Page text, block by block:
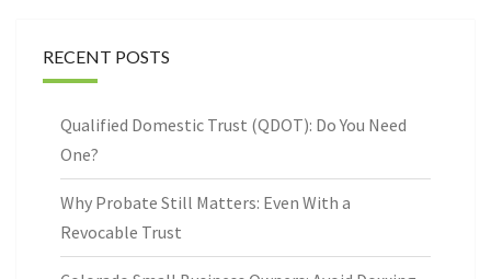
RECENT POSTS
Qualified Domestic Trust (QDOT): Do You Need
One?
Why Probate Still Matters: Even With a
Revocable Trust